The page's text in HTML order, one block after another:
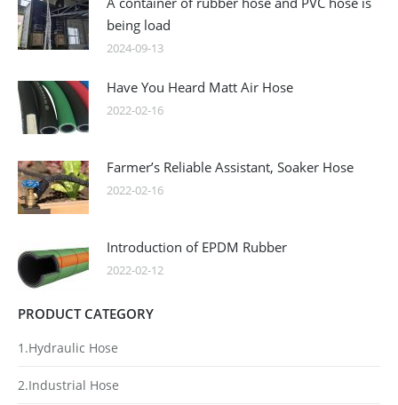
being load
2024-09-13
Have You Heard Matt Air Hose
2022-02-16
Farmer’s Reliable Assistant, Soaker Hose
2022-02-16
Introduction of EPDM Rubber
2022-02-12
PRODUCT CATEGORY
1.Hydraulic Hose
2.Industrial Hose